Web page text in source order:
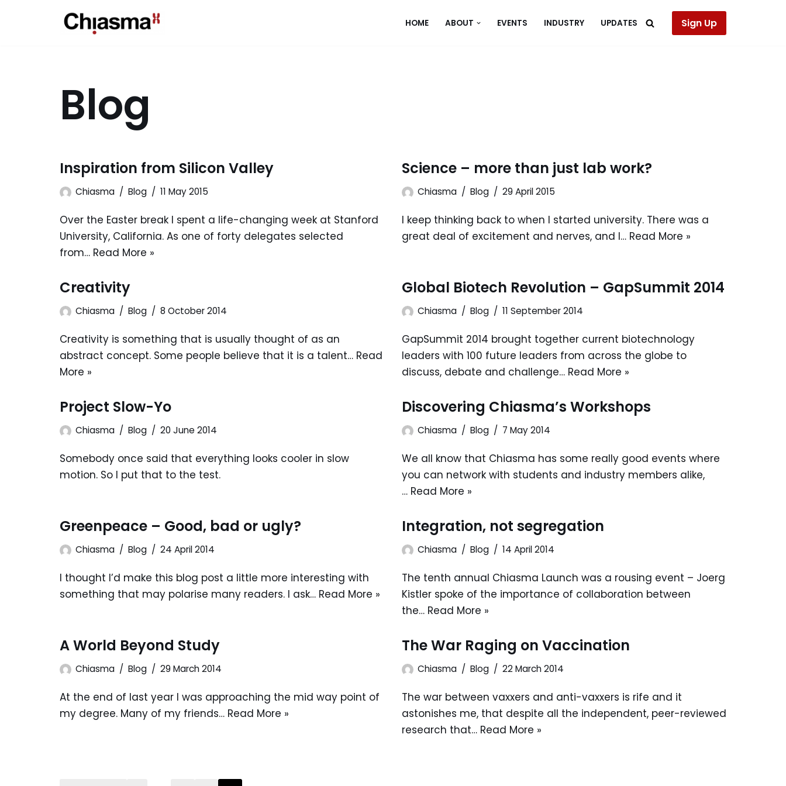
HOME ABOUT EVENTS INDUSTRY UPDATES Sign Up
Blog
Inspiration from Silicon Valley
Chiasma Blog 11 May 2015
Over the Easter break I spent a life-changing week at Stanford
University, California. As one of forty delegates selected
from… Read More »
Science – more than just lab work?
Chiasma Blog 29 April 2015
I keep thinking back to when I started university. There was a
great deal of excitement and nerves, and I… Read More »
Creativity
Chiasma Blog 8 October 2014
Creativity is something that is usually thought of as an
abstract concept. Some people believe that it is a talent… Read
More »
Global Biotech Revolution – GapSummit 2014
Chiasma Blog 11 September 2014
GapSummit 2014 brought together current biotechnology
leaders with 100 future leaders from across the globe to
discuss, debate and challenge… Read More »
Project Slow-Yo
Chiasma Blog 20 June 2014
Somebody once said that everything looks cooler in slow
motion. So I put that to the test.
Discovering Chiasma’s Workshops
Chiasma Blog 7 May 2014
We all know that Chiasma has some really good events where
you can network with students and industry members alike,
… Read More »
Greenpeace – Good, bad or ugly?
Chiasma Blog 24 April 2014
I thought I’d make this blog post a little more interesting with
something that may polarise many readers. I ask… Read More »
Integration, not segregation
Chiasma Blog 14 April 2014
The tenth annual Chiasma Launch was a rousing event – Joerg
Kistler spoke of the importance of collaboration between
the… Read More »
A World Beyond Study
Chiasma Blog 29 March 2014
At the end of last year I was approaching the mid way point of
my degree. Many of my friends… Read More »
The War Raging on Vaccination
Chiasma Blog 22 March 2014
The war between vaxxers and anti-vaxxers is rife and it
astonishes me, that despite all the independent, peer-reviewed
research that… Read More »